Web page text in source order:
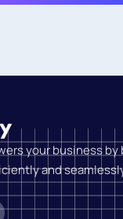
your business
and